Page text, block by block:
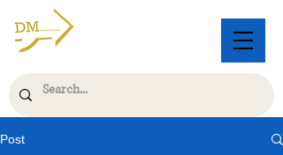
Post